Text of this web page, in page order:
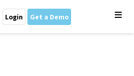
Login Get a Demo